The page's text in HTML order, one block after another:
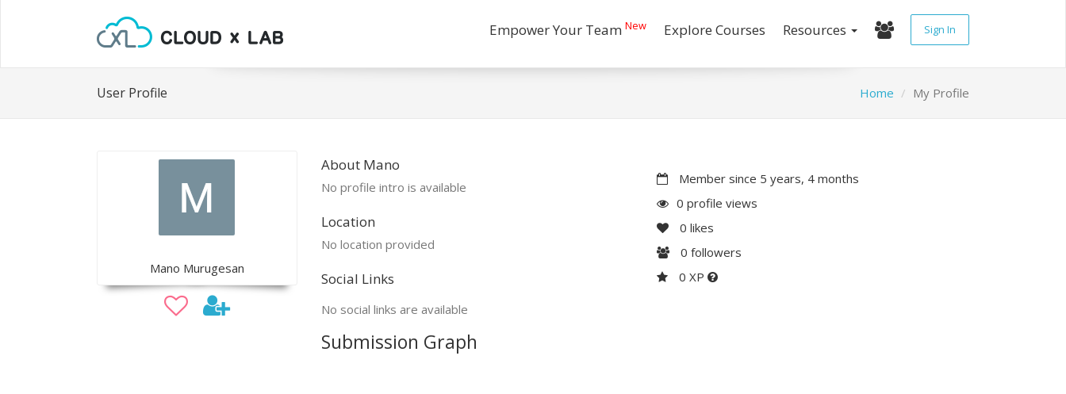
Empower Your Team New Explore Courses Resources Sign In
User Profile Home My Profile
Mano Murugesan
About Mano
No profile intro is available
Location
No location provided
Social Links
No social links are available
Member since 5 years, 4 months
0 profile views
0 likes
0 followers
0 XP
Submission Graph